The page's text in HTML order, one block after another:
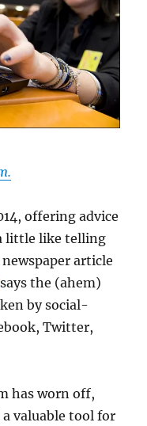
offering advice
little like telling
article
says the (ahem)
by social-
Twitter,
has worn off,
valuable tool for